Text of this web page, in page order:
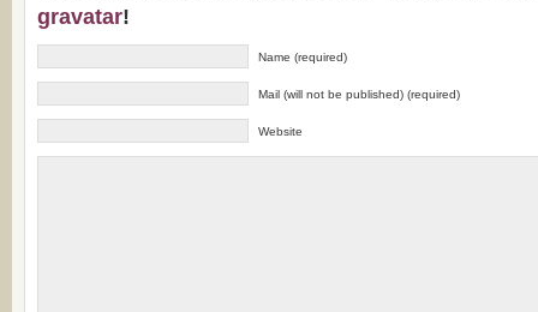
gravatar!
Name (required)
Mail (will not be published) (required)
Website